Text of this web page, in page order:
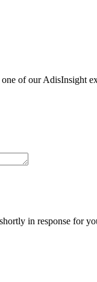
of our AdisInsight
in response for